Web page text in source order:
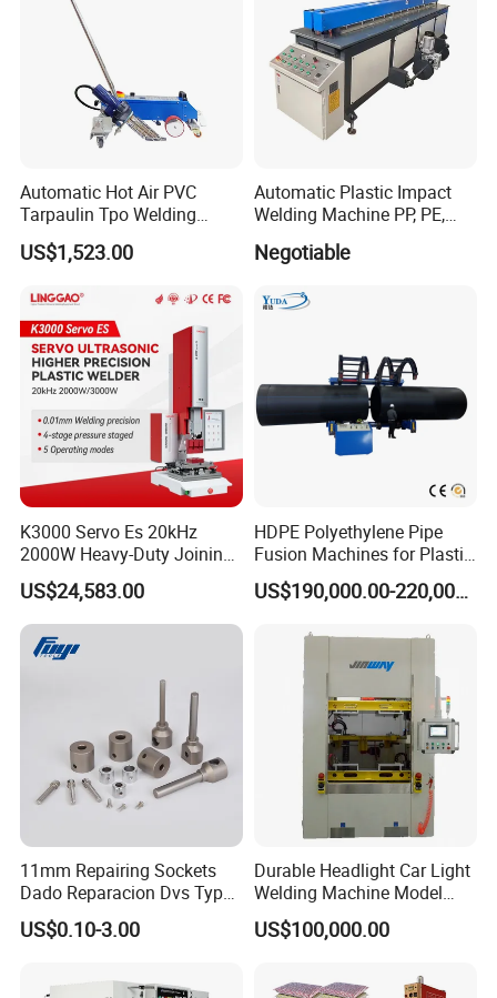
Automatic Hot Air PVC
Tarpaulin Tpo Welding
Eyelet Grommet Punching
Machine
US$1,523.00
Automatic Plastic Impact
Welding Machine PP, PE,
Machine Plastic Welding
Negotiable
K3000 Servo Es 20kHz
2000W Heavy-Duty Joining
Ultrasonic Plastic Vibration
Welding Machine
US$24,583.00
HDPE Polyethylene Pipe
Fusion Machines for Plastic
Welding
US$190,000.00-220,000.00
11mm Repairing Sockets
Dado Reparacion Dvs Type
a Sockets
US$0.10-3.00
Durable Headlight Car Light
Welding Machine Model
No.: Welding Machine
US$100,000.00